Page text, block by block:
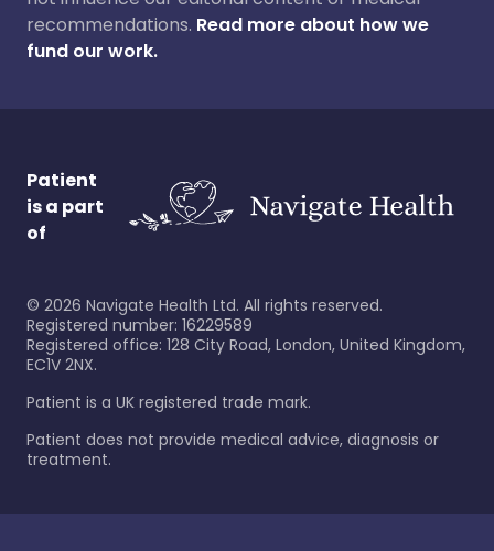
recommendations. Read more about how we
fund our work.
Patient
is a part
of
© 2026 Navigate Health Ltd. All rights reserved.
Registered number: 16229589
Registered office: 128 City Road, London, United Kingdom,
EC1V 2NX.
Patient is a UK registered trade mark.
Patient does not provide medical advice, diagnosis or
treatment.